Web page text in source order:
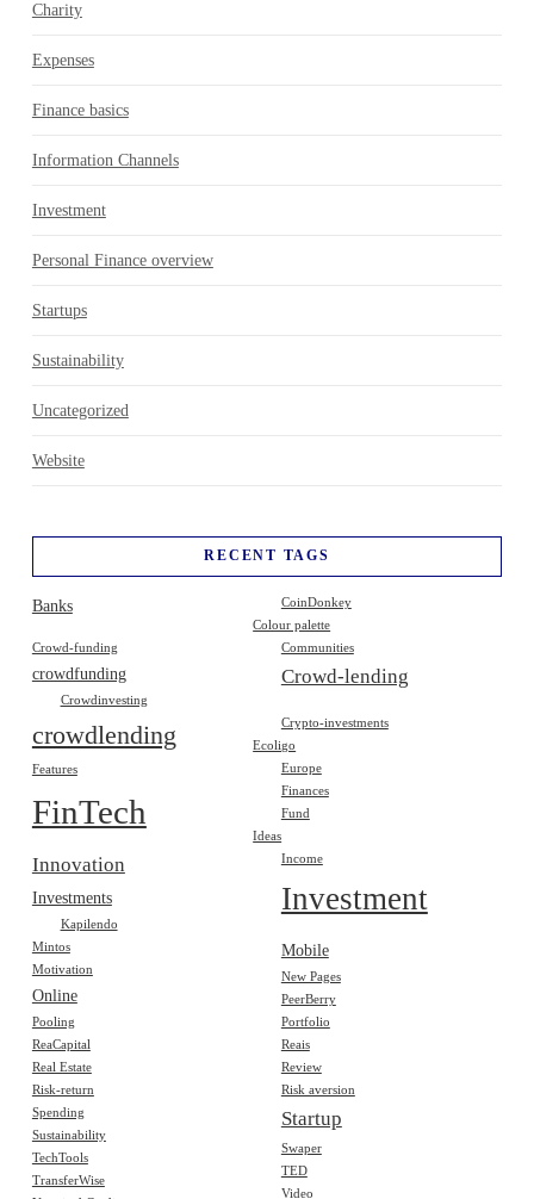
Charity
Expenses
Finance basics
Information Channels
Investment
Personal Finance overview
Startups
Sustainability
Uncategorized
Website
RECENT TAGS
Banks
CoinDonkey
Colour palette
Communities
Crowd-funding
Crowd-lending
crowdfunding
Crowdinvesting
crowdlending
Crypto-investments
Ecoligo
Europe
Features
Finances
FinTech
Fund
Ideas
Income
Innovation
Investment
Investments
Kapilendo
Mintos
Mobile
Motivation
New Pages
Online
PeerBerry
Pooling
Portfolio
ReaCapital
Reais
Real Estate
Review
Risk-return
Risk aversion
Spending
Startup
Sustainability
Swaper
TechTools
TED
TransferWise
Video